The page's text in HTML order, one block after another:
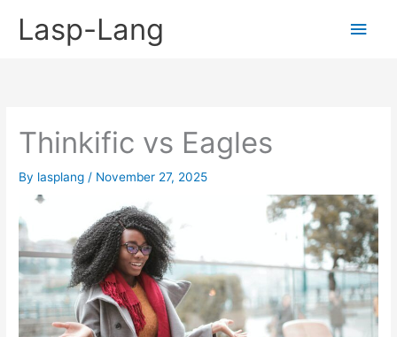
Lasp-Lang
Main
Thinkific vs Eagles
By lasplang / November 27, 2025